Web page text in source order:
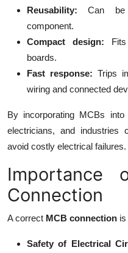
Reusability: Can be
component.
Compact design: Fits
boards.
Fast response: Trips
wiring and connected
By incorporating MCBs
electricians, and industries
avoid costly electrical failures.
Importance
Connection
A correct MCB connection
Safety of Electrical